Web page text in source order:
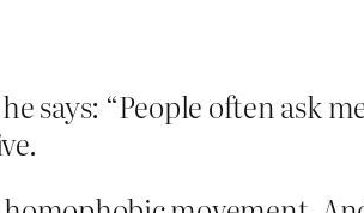
says: “People often ask